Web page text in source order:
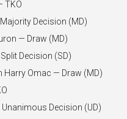
TKO
Decision (MD)
— Draw (MD)
Decision (SD)
Harry Omac — Draw (MD)
Decision (UD)